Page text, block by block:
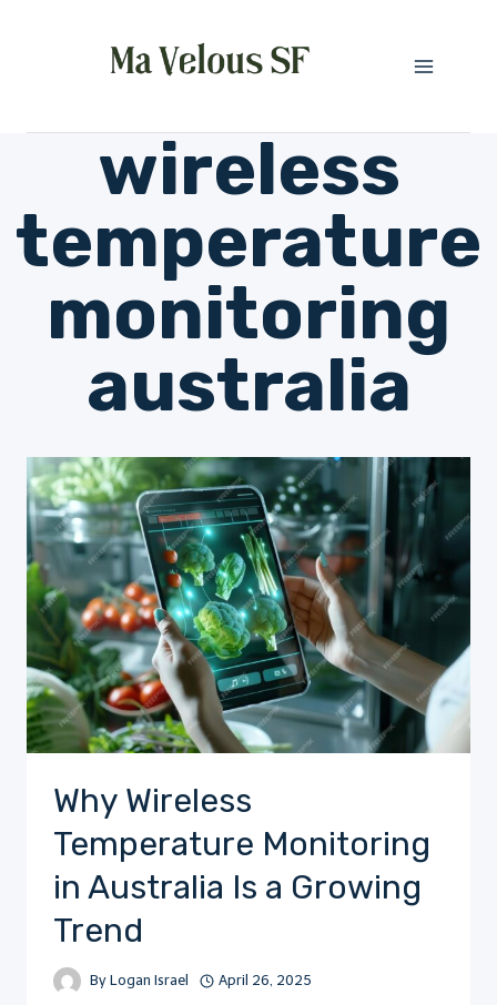
wireless
temperature
monitoring
australia
Why Wireless
Temperature Monitoring
in Australia Is a Growing
Trend
By Logan Israel April 26, 2025